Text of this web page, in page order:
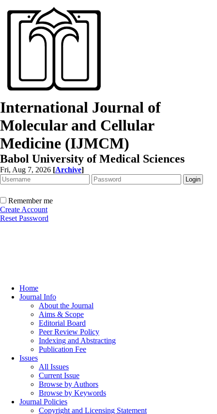
International Journal of
Molecular and Cellular
Medicine (IJMCM)
Babol University of Medical Sciences
Fri, Aug 7, 2026 [Archive]
Remember me
Create Account
Reset Password
Home
Journal Info
About the Journal
Aims & Scope
Editorial Board
Peer Review Policy
Indexing and Abstracting
Publication Fee
Issues
All Issues
Current Issue
Browse by Authors
Browse by Keywords
Journal Policies
Copyright and Licensing Statement